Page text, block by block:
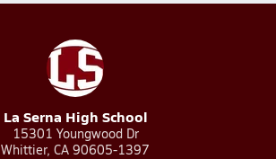
La Serna High School
15301 Youngwood Dr
Whittier, CA 90605-1397